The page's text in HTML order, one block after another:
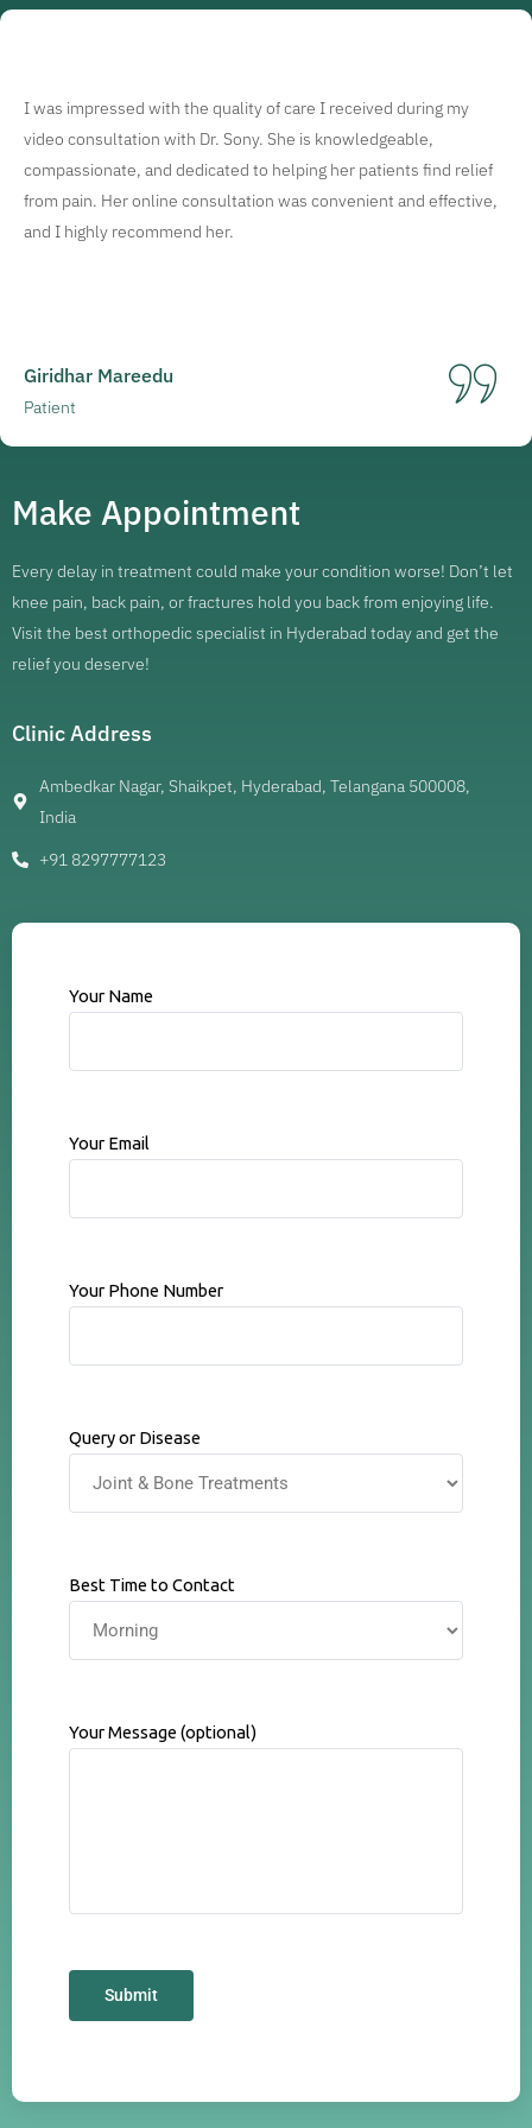
I was impressed with the quality of care I received during my
video consultation with Dr. Sony. She is knowledgeable,
compassionate, and dedicated to helping her patients find relief
from pain. Her online consultation was convenient and effective,
and I highly recommend her.
Giridhar Mareedu
Patient
Make Appointment
Every delay in treatment could make your condition worse! Don’t let
knee pain, back pain, or fractures hold you back from enjoying life.
Visit the best orthopedic specialist in Hyderabad today and get the
relief you deserve!
Clinic Address
Ambedkar Nagar, Shaikpet, Hyderabad, Telangana 500008,
India
+91 8297777123
Your Name
Your Email
Your Phone Number
Query or Disease
Best Time to Contact
Your Message (optional)